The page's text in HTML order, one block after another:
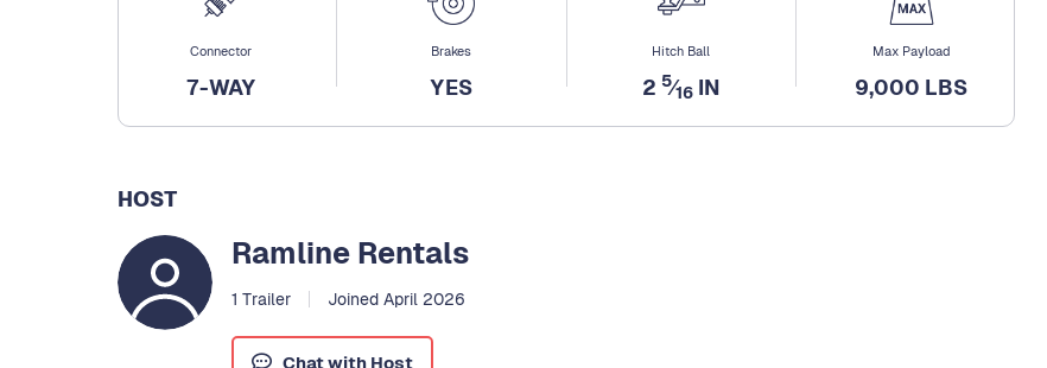
Connector
7-WAY
Brakes
YES
Hitch Ball
2 5⁄16IN
Max Payload
9,000 LBS
HOST
Ramline Rentals
1 Trailer Joined April 2026
Chat with Host